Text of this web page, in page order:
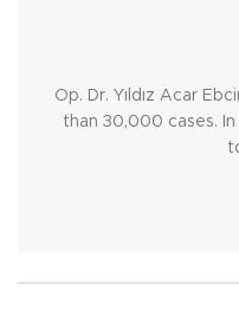
Op. Dr. Yıldız Acar
than 30,000 cases.